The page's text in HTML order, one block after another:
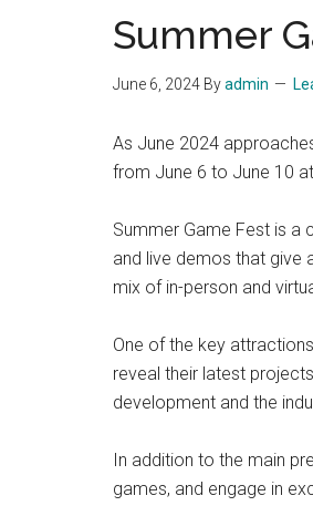
Summer
June 6, 2024 Byadmin
As June 2024
from June 6 to June 10
Summer Game Fest is a
and live demos that give
mix of in-person and
One of the key
reveal their latest
development and the
In addition to the main
games, and engage in